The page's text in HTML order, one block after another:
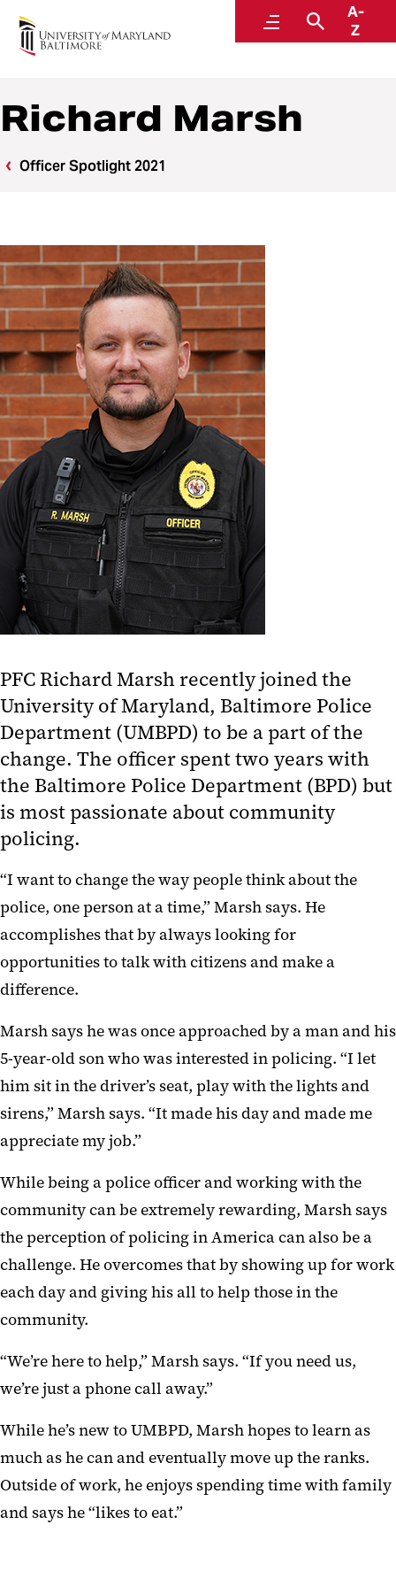
MenuSearch
A-
Z
Police and Public Safety
A Division of Administration and Finance
Richard Marsh
Officer Spotlight 2021
PFC Richard Marsh recently joined the
University of Maryland, Baltimore Police
Department (UMBPD) to be a part of the
change. The officer spent two years with
the Baltimore Police Department (BPD) but
is most passionate about community
policing.
“I want to change the way people think about the
police, one person at a time,” Marsh says. He
accomplishes that by always looking for
opportunities to talk with citizens and make a
difference.
Marsh says he was once approached by a man and his
5-year-old son who was interested in policing. “I let
him sit in the driver’s seat, play with the lights and
sirens,” Marsh says. “It made his day and made me
appreciate my job.”
While being a police officer and working with the
community can be extremely rewarding, Marsh says
the perception of policing in America can also be a
challenge. He overcomes that by showing up for work
each day and giving his all to help those in the
community.
“We’re here to help,” Marsh says. “If you need us,
we’re just a phone call away.”
While he’s new to UMBPD, Marsh hopes to learn as
much as he can and eventually move up the ranks.
Outside of work, he enjoys spending time with family
and says he “likes to eat.”